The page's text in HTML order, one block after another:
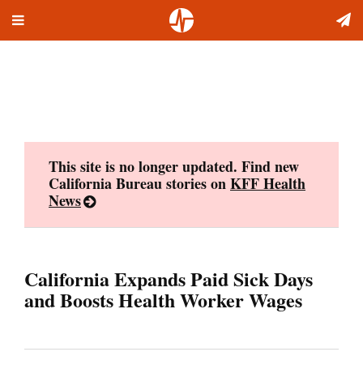
Toggle
This site is no longer updated. Find new
California Bureau stories onKFF Health
News
California Expands Paid Sick Days
and Boosts Health Worker Wages